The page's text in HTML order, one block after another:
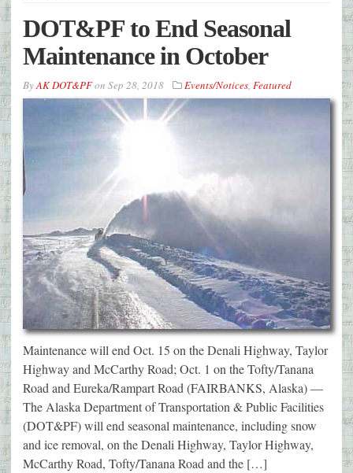
DOT&PF to End Seasonal
Maintenance in October
ByAK DOT&PFon Sep 28, 2018 Events/Notices, Featured
Maintenance will end Oct. 15 on the Denali Highway, Taylor
Highway and McCarthy Road; Oct. 1 on the Tofty/Tanana
Road and Eureka/Rampart Road (FAIRBANKS, Alaska) —
The Alaska Department of Transportation & Public Facilities
(DOT&PF) will end seasonal maintenance, including snow
and ice removal, on the Denali Highway, Taylor Highway,
McCarthy Road, Tofty/Tanana Road and the […]